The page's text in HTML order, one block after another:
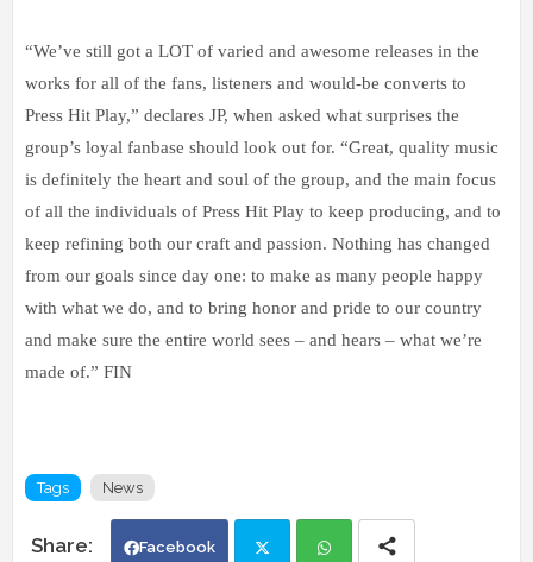
“We’ve still got a LOT of varied and awesome releases in the
works for all of the fans, listeners and would-be converts to
Press Hit Play,” declares JP, when asked what surprises the
group’s loyal fanbase should look out for. “Great, quality music
is definitely the heart and soul of the group, and the main focus
of all the individuals of Press Hit Play to keep producing, and to
keep refining both our craft and passion. Nothing has changed
from our goals since day one: to make as many people happy
with what we do, and to bring honor and pride to our country
and make sure the entire world sees – and hears – what we’re
made of.” FIN
Tags News
Facebook